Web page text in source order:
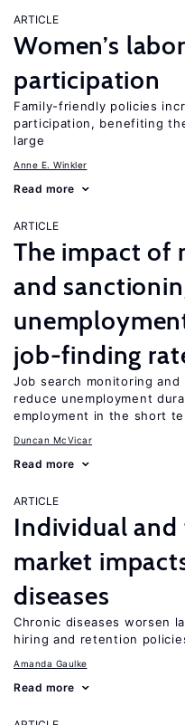
ARTICLE
Women’s
participation
Family-friendly policies
participation, benefiting
large
Anne E. Winkler
Read more
ARTICLE
The impact of
and
job-finding
Job search monitoring
reduce unemployment
employment in the short
Duncan McVicar
Read more
ARTICLE
Individual
market
diseases
Chronic diseases worsen
hiring and retention
Amanda Gaulke
Read more